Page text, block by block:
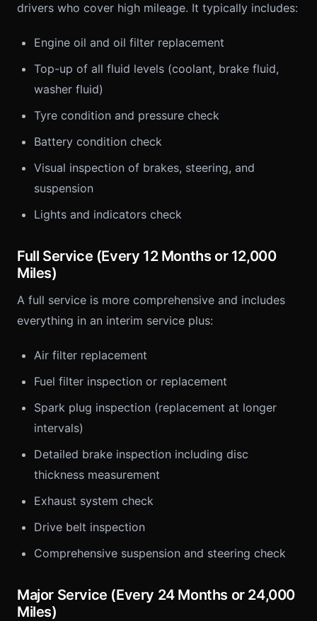
drivers who cover high mileage. It typically includes:
Engine oil and oil filter replacement
Top-up of all fluid levels (coolant, brake fluid,
washer fluid)
Tyre condition and pressure check
Battery condition check
Visual inspection of brakes, steering, and
suspension
Lights and indicators check
Full Service (Every 12 Months or 12,000
Miles)
A full service is more comprehensive and includes
everything in an interim service plus:
Air filter replacement
Fuel filter inspection or replacement
Spark plug inspection (replacement at longer
intervals)
Detailed brake inspection including disc
thickness measurement
Exhaust system check
Drive belt inspection
Comprehensive suspension and steering check
Major Service (Every 24 Months or 24,000
Miles)